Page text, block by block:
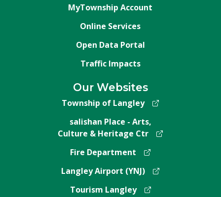
MyTownship Account
Online Services
Open Data Portal
Traffic Impacts
Our Websites
Township of Langley
salishan Place - Arts,
Culture & Heritage Ctr
Fire Department
Langley Airport (YNJ)
Tourism Langley